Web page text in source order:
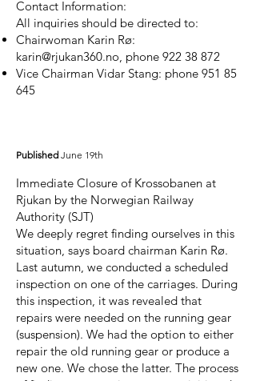
Contact Information:
All inquiries should be directed to:
Chairwoman Karin Rø:
karin@rjukan360.no, phone 922 38 872
Vice Chairman Vidar Stang: phone 951 85
645
Published June 19th
Immediate Closure of Krossobanen at
Rjukan by the Norwegian Railway
Authority (SJT)
We deeply regret finding ourselves in this
situation, says board chairman Karin Rø.
Last autumn, we conducted a scheduled
inspection on one of the carriages. During
this inspection, it was revealed that
repairs were needed on the running gear
(suspension). We had the option to either
repair the old running gear or produce a
new one. We chose the latter. The process